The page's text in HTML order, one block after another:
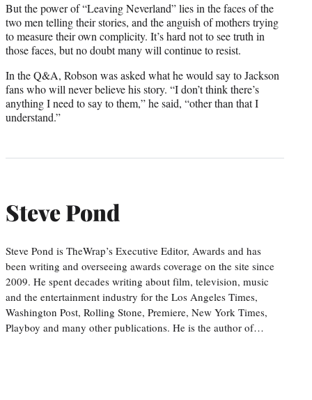
But the power of “Leaving Neverland” lies in the faces of the
two men telling their stories, and the anguish of mothers trying
to measure their own complicity. It’s hard not to see truth in
those faces, but no doubt many will continue to resist.
In the Q&A, Robson was asked what he would say to Jackson
fans who will never believe his story. “I don’t think there’s
anything I need to say to them,” he said, “other than that I
understand.”
Steve Pond
Steve Pond is TheWrap’s Executive Editor, Awards and has
been writing and overseeing awards coverage on the site since
2009. He spent decades writing about film, television, music
and the entertainment industry for the Los Angeles Times,
Washington Post, Rolling Stone, Premiere, New York Times,
Playboy and many other publications. He is the author of…